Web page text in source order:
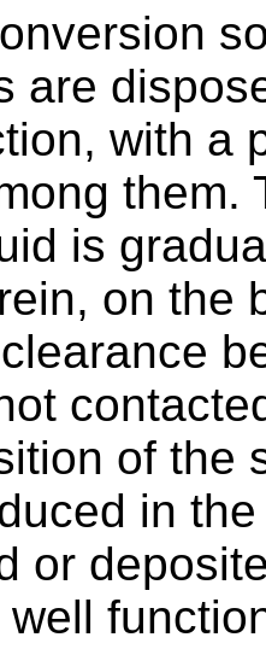
are
with a
them.
is
on the
of the
in
or